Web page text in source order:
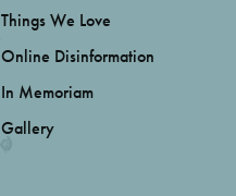
Things We Love
Online Disinformation
In Memoriam
Gallery